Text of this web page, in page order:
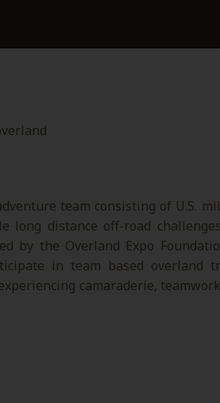
team consisting of U.S.
long distance off-road
by the Overland Expo
in team based overland
camaraderie,